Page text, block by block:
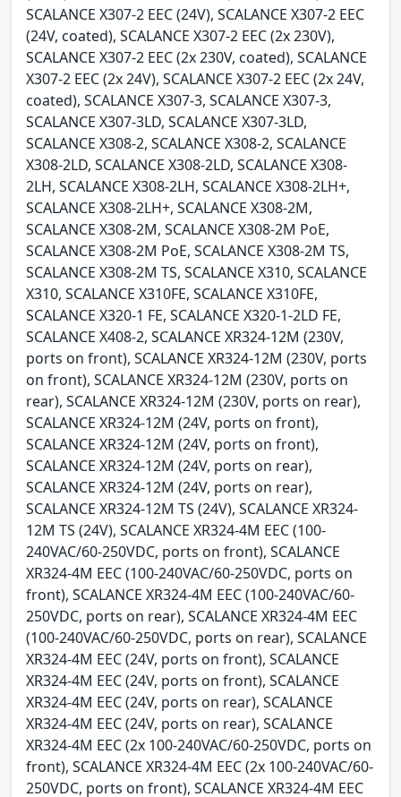
SCALANCE X307-2 EEC (24V), SCALANCE X307-2 EEC
(24V, coated), SCALANCE X307-2 EEC (2x 230V),
SCALANCE X307-2 EEC (2x 230V, coated), SCALANCE
X307-2 EEC (2x 24V), SCALANCE X307-2 EEC (2x 24V,
coated), SCALANCE X307-3, SCALANCE X307-3,
SCALANCE X307-3LD, SCALANCE X307-3LD,
SCALANCE X308-2, SCALANCE X308-2, SCALANCE
X308-2LD, SCALANCE X308-2LD, SCALANCE X308-
2LH, SCALANCE X308-2LH, SCALANCE X308-2LH+,
SCALANCE X308-2LH+, SCALANCE X308-2M,
SCALANCE X308-2M, SCALANCE X308-2M PoE,
SCALANCE X308-2M PoE, SCALANCE X308-2M TS,
SCALANCE X308-2M TS, SCALANCE X310, SCALANCE
X310, SCALANCE X310FE, SCALANCE X310FE,
SCALANCE X320-1 FE, SCALANCE X320-1-2LD FE,
SCALANCE X408-2, SCALANCE XR324-12M (230V,
ports on front), SCALANCE XR324-12M (230V, ports
on front), SCALANCE XR324-12M (230V, ports on
rear), SCALANCE XR324-12M (230V, ports on rear),
SCALANCE XR324-12M (24V, ports on front),
SCALANCE XR324-12M (24V, ports on front),
SCALANCE XR324-12M (24V, ports on rear),
SCALANCE XR324-12M (24V, ports on rear),
SCALANCE XR324-12M TS (24V), SCALANCE XR324-
12M TS (24V), SCALANCE XR324-4M EEC (100-
240VAC/60-250VDC, ports on front), SCALANCE
XR324-4M EEC (100-240VAC/60-250VDC, ports on
front), SCALANCE XR324-4M EEC (100-240VAC/60-
250VDC, ports on rear), SCALANCE XR324-4M EEC
(100-240VAC/60-250VDC, ports on rear), SCALANCE
XR324-4M EEC (24V, ports on front), SCALANCE
XR324-4M EEC (24V, ports on front), SCALANCE
XR324-4M EEC (24V, ports on rear), SCALANCE
XR324-4M EEC (24V, ports on rear), SCALANCE
XR324-4M EEC (2x 100-240VAC/60-250VDC, ports on
front), SCALANCE XR324-4M EEC (2x 100-240VAC/60-
250VDC, ports on front), SCALANCE XR324-4M EEC